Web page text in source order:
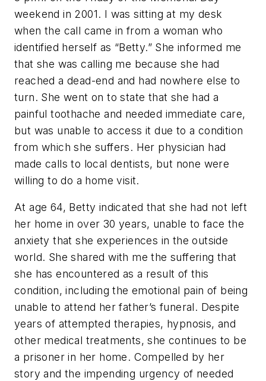
weekend in 2001. I was sitting at my desk
when the call came in from a woman who
identified herself as “Betty.” She informed me
that she was calling me because she had
reached a dead-end and had nowhere else to
turn. She went on to state that she had a
painful toothache and needed immediate care,
but was unable to access it due to a condition
from which she suffers. Her physician had
made calls to local dentists, but none were
willing to do a home visit.
At age 64, Betty indicated that she had not left
her home in over 30 years, unable to face the
anxiety that she experiences in the outside
world. She shared with me the suffering that
she has encountered as a result of this
condition, including the emotional pain of being
unable to attend her father’s funeral. Despite
years of attempted therapies, hypnosis, and
other medical treatments, she continues to be
a prisoner in her home. Compelled by her
story and the impending urgency of needed